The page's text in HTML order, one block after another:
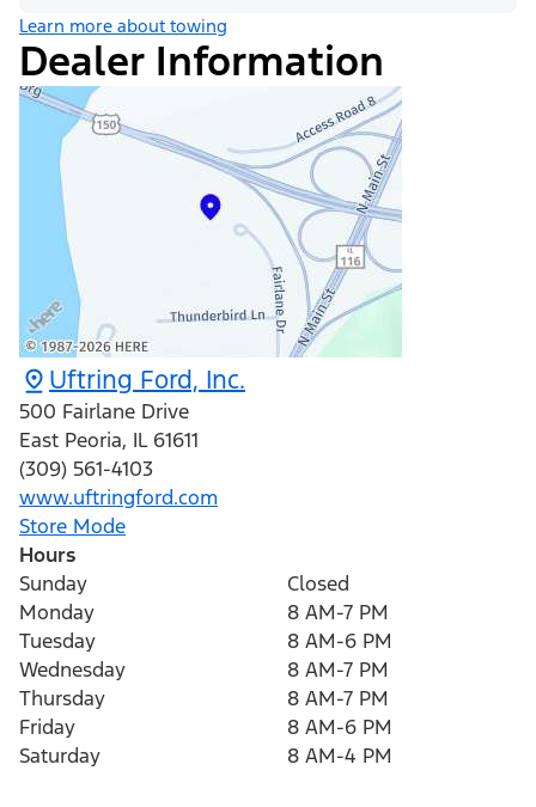
Learn more about towing
Dealer Information
Uftring Ford, Inc.
500 Fairlane Drive
East Peoria, IL 61611
(309) 561-4103
www.uftringford.com
Store Mode
Hours
Sunday
Closed
Monday
8 AM-7 PM
Tuesday
8 AM-6 PM
Wednesday
8 AM-7 PM
Thursday
8 AM-7 PM
Friday
8 AM-6 PM
Saturday
8 AM-4 PM